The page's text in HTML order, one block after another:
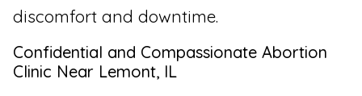
discomfort and downtime.
Confidential and Compassionate Abortion
Clinic Near Lemont, IL